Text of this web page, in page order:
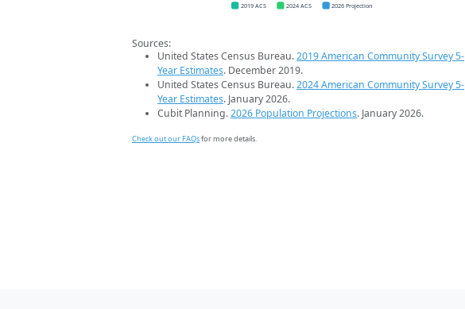
2019 ACS 2024 ACS 2026 Projection
Sources:
United States Census Bureau.2019 American Community Survey 5-
Year Estimates. December 2019.
United States Census Bureau.2024 American Community Survey 5-
Year Estimates. January 2026.
Cubit Planning.2026 Population Projections. January 2026.
Check out our FAQsfor more details.